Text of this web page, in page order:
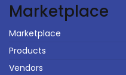
Marketplace
Marketplace
Products
Vendors